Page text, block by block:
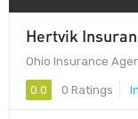
Hertvik
Ohio Insurance
0.0 0 Ratings